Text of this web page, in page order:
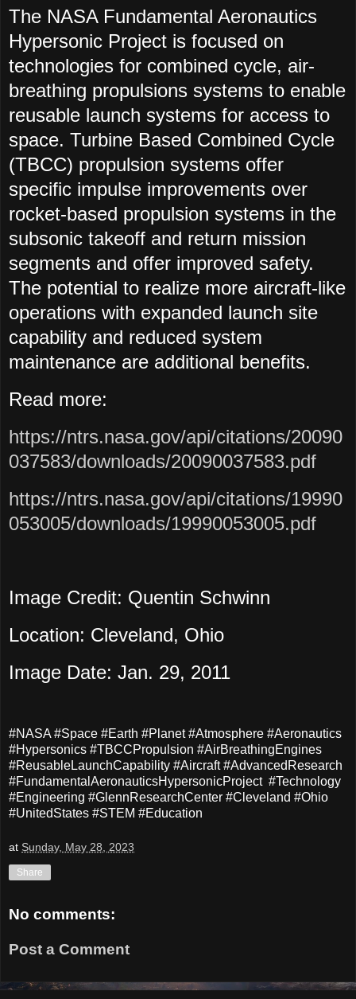
The NASA Fundamental Aeronautics
Hypersonic Project is focused on
technologies for combined cycle, air-
breathing propulsions systems to enable
reusable launch systems for access to
space. Turbine Based Combined Cycle
(TBCC) propulsion systems offer
specific impulse improvements over
rocket-based propulsion systems in the
subsonic takeoff and return mission
segments and offer improved safety.
The potential to realize more aircraft-like
operations with expanded launch site
capability and reduced system
maintenance are additional benefits.
Read more:
https://ntrs.nasa.gov/api/citations/20090
037583/downloads/20090037583.pdf
https://ntrs.nasa.gov/api/citations/19990
053005/downloads/19990053005.pdf
Image Credit: Quentin Schwinn
Location: Cleveland, Ohio
Image Date: Jan. 29, 2011
#NASA #Space #Earth #Planet #Atmosphere #Aeronautics
#Hypersonics #TBCCPropulsion #AirBreathingEngines
#ReusableLaunchCapability #Aircraft #AdvancedResearch
#FundamentalAeronauticsHypersonicProject #Technology
#Engineering #GlennResearchCenter #Cleveland #Ohio
#UnitedStates #STEM #Education
at Sunday, May 28, 2023
Share
No comments:
Post a Comment